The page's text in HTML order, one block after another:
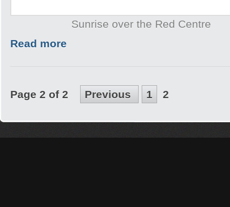
Sunrise over the Red Centre
Read more
Page 2 of 2 Previous 1 2